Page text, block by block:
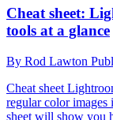
Cheat sheet:
tools at a glance
By Rod Lawton
Cheat sheet
regular color images
sheet will show you